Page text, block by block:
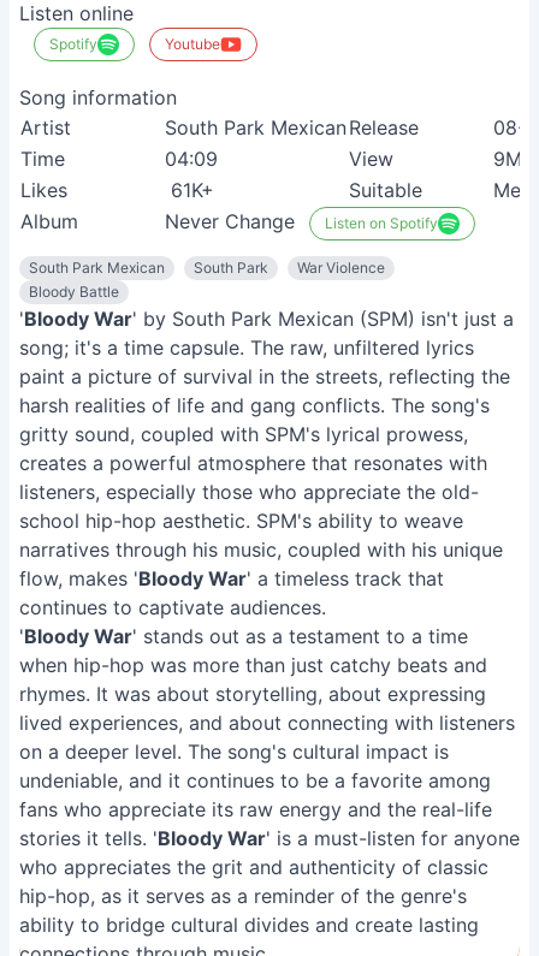
Listen online
Spotify Youtube
Song information
Artist
South Park MexicanRelease
08-
Time
04:09 View
9M+
Likes
61K+ Suitable
Album
Never Change Listen on Spotify
South Park Mexican South Park
War Violence
Bloody Battle
'Bloody War' by South Park Mexican (SPM) isn't just a
song; it's a time capsule. The raw, unfiltered lyrics
paint a picture of survival in the streets, reflecting the
harsh realities of life and gang conflicts. The song's
gritty sound, coupled with SPM's lyrical prowess,
creates a powerful atmosphere that resonates with
listeners, especially those who appreciate the old-
school hip-hop aesthetic. SPM's ability to weave
narratives through his music, coupled with his unique
flow, makes 'Bloody War' a timeless track that
continues to captivate audiences.
'Bloody War' stands out as a testament to a time
when hip-hop was more than just catchy beats and
rhymes. It was about storytelling, about expressing
lived experiences, and about connecting with listeners
on a deeper level. The song's cultural impact is
undeniable, and it continues to be a favorite among
fans who appreciate its raw energy and the real-life
stories it tells. 'Bloody War' is a must-listen for anyone
who appreciates the grit and authenticity of classic
hip-hop, as it serves as a reminder of the genre's
ability to bridge cultural divides and create lasting